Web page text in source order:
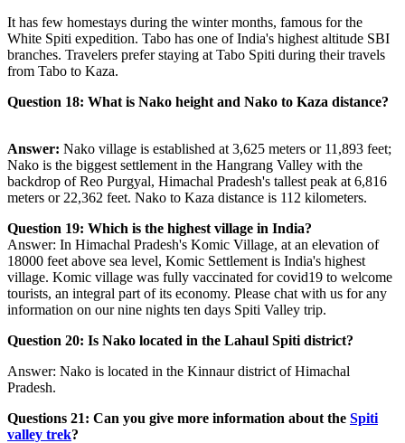
It has few homestays during the winter months, famous for the
White Spiti expedition. Tabo has one of India's highest altitude SBI
branches. Travelers prefer staying at Tabo Spiti during their travels
from Tabo to Kaza.
Question 18: What is Nako height and Nako to Kaza distance?
Answer:Nako village is established at 3,625 meters or 11,893 feet;
Nako is the biggest settlement in the Hangrang Valley with the
backdrop of Reo Purgyal, Himachal Pradesh's tallest peak at 6,816
meters or 22,362 feet. Nako to Kaza distance is 112 kilometers.
Question 19: Which is the highest village in India?
Answer: In Himachal Pradesh's Komic Village, at an elevation of
18000 feet above sea level, Komic Settlement is India's highest
village. Komic village was fully vaccinated for covid19 to welcome
tourists, an integral part of its economy. Please chat with us for any
information on our nine nights ten days Spiti Valley trip.
Question 20: Is Nako located in the Lahaul Spiti district?
Answer: Nako is located in the Kinnaur district of Himachal
Pradesh.
Questions 21: Can you give more information about the Spiti
valley trek?